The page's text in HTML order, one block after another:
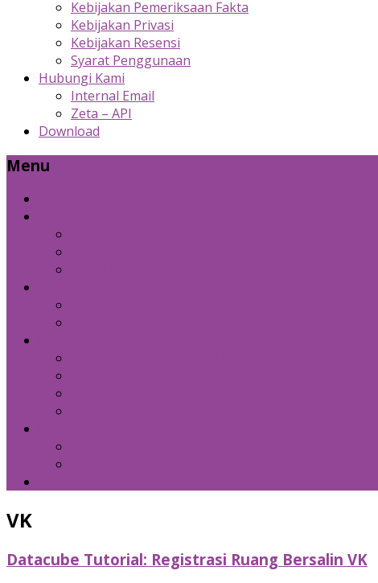
Kebijakan Pemeriksaan Fakta
Kebijakan Privasi
Kebijakan Resensi
Syarat Penggunaan
Hubungi Kami
Internal Email
Zeta – API
Download
Menu
VK
Datacube Tutorial: Registrasi Ruang Bersalin VK